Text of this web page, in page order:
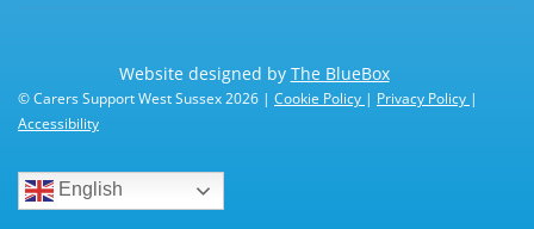
Website designed by The BlueBox
© Carers Support West Sussex 2026 | Cookie Policy | Privacy Policy |
Accessibility
English